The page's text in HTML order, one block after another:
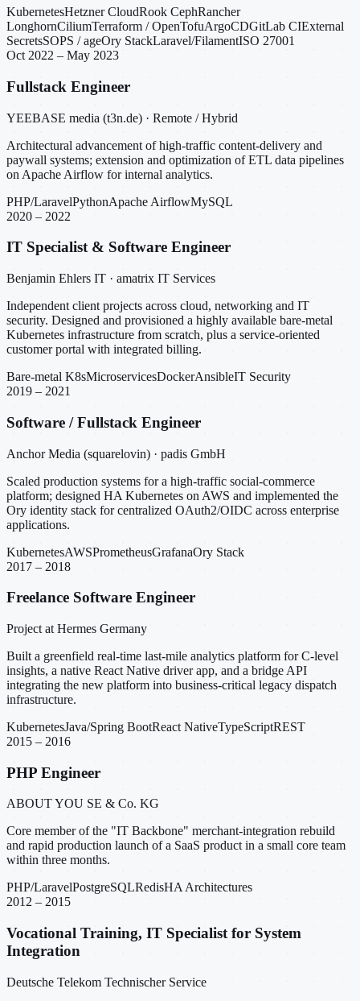
KubernetesHetzner CloudRook CephRancher
LonghornCiliumTerraform / OpenTofuArgoCDGitLab CIExternal
SecretsSOPS / ageOry StackLaravel/FilamentISO 27001
Oct 2022 – May 2023
Fullstack Engineer
YEEBASE media (t3n.de) · Remote / Hybrid
Architectural advancement of high-traffic content-delivery and
paywall systems; extension and optimization of ETL data pipelines
on Apache Airflow for internal analytics.
PHP/LaravelPythonApache AirflowMySQL
2020 – 2022
IT Specialist & Software Engineer
Benjamin Ehlers IT · amatrix IT Services
Independent client projects across cloud, networking and IT
security. Designed and provisioned a highly available bare-metal
Kubernetes infrastructure from scratch, plus a service-oriented
customer portal with integrated billing.
Bare-metal K8sMicroservicesDockerAnsibleIT Security
2019 – 2021
Software / Fullstack Engineer
Anchor Media (squarelovin) · padis GmbH
Scaled production systems for a high-traffic social-commerce
platform; designed HA Kubernetes on AWS and implemented the
Ory identity stack for centralized OAuth2/OIDC across enterprise
applications.
KubernetesAWSPrometheusGrafanaOry Stack
2017 – 2018
Freelance Software Engineer
Project at Hermes Germany
Built a greenfield real-time last-mile analytics platform for C-level
insights, a native React Native driver app, and a bridge API
integrating the new platform into business-critical legacy dispatch
infrastructure.
KubernetesJava/Spring BootReact NativeTypeScriptREST
2015 – 2016
PHP Engineer
ABOUT YOU SE & Co. KG
Core member of the "IT Backbone" merchant-integration rebuild
and rapid production launch of a SaaS product in a small core team
within three months.
PHP/LaravelPostgreSQLRedisHA Architectures
2012 – 2015
Vocational Training, IT Specialist for System
Integration
Deutsche Telekom Technischer Service